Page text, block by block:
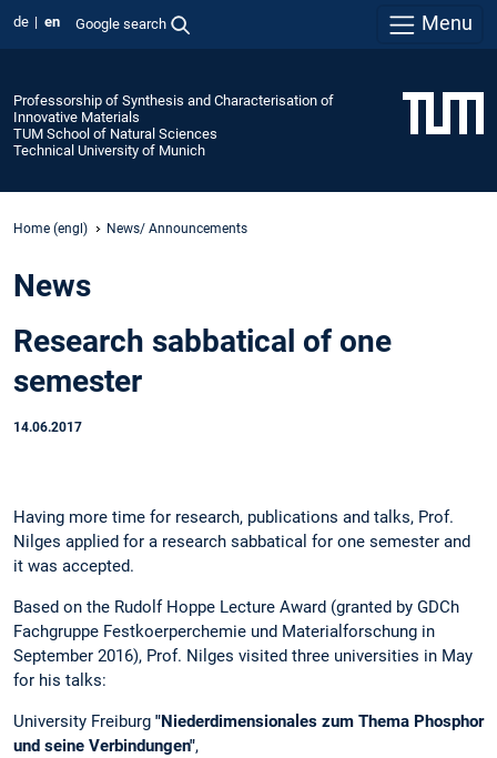
de en Google search Menu
Professorship of Synthesis and Characterisation of
Innovative Materials
TUM School of Natural Sciences
Technical University of Munich
Home (engl) News/ Announcements
News
Research sabbatical of one
semester
14.06.2017
Having more time for research, publications and talks, Prof.
Nilges applied for a research sabbatical for one semester and
it was accepted.
Based on the Rudolf Hoppe Lecture Award (granted by GDCh
Fachgruppe Festkoerperchemie und Materialforschung in
September 2016), Prof. Nilges visited three universities in May
for his talks:
University Freiburg "Niederdimensionales zum Thema Phosphor
und seine Verbindungen",